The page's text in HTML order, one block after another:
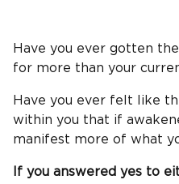
Have you ever gotten
for more than your
Have you ever felt like
within you that if
manifest more of what
If you answered yes to